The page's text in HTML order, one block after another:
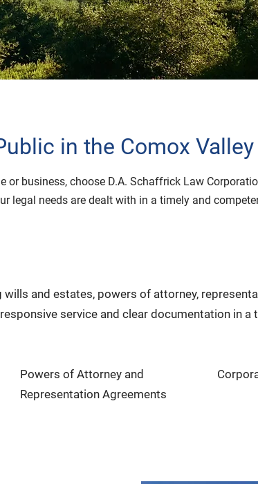
in the Comox Valley
business, choose D.A. Schaffrick Law
legal needs are dealt with in a timely and
wills and estates, powers of attorney,
service and clear documentation in
Powers of Attorney and
Representation Agreements